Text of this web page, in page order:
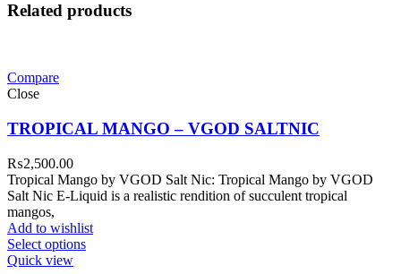
Related products
Compare
Close
TROPICAL MANGO – VGOD SALTNIC
₨2,500.00
Tropical Mango by VGOD Salt Nic: Tropical Mango by VGOD
Salt Nic E-Liquid is a realistic rendition of succulent tropical
mangos,
Add to wishlist
Select options
Quick view